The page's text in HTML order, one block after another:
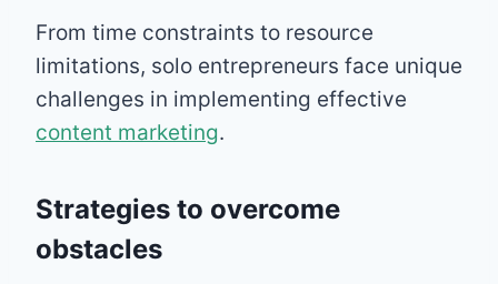
From time constraints to resource
limitations, solo entrepreneurs face unique
challenges in implementing effective
content marketing.
Strategies to overcome
obstacles